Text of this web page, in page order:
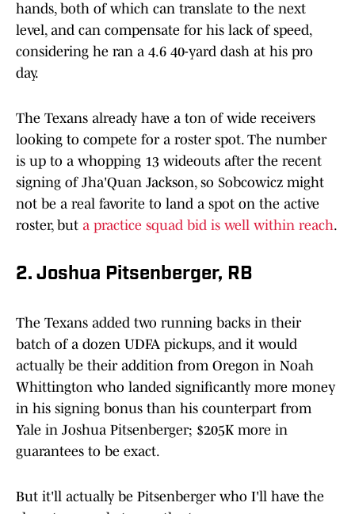
hands, both of which can translate to the next
level, and can compensate for his lack of speed,
considering he ran a 4.6 40-yard dash at his pro
day.
The Texans already have a ton of wide receivers
looking to compete for a roster spot. The number
is up to a whopping 13 wideouts after the recent
signing of Jha'Quan Jackson, so Sobcowicz might
not be a real favorite to land a spot on the active
roster, but a practice squad bid is well within reach.
2. Joshua Pitsenberger, RB
The Texans added two running backs in their
batch of a dozen UDFA pickups, and it would
actually be their addition from Oregon in Noah
Whittington who landed significantly more money
in his signing bonus than his counterpart from
Yale in Joshua Pitsenberger; $205K more in
guarantees to be exact.
But it'll actually be Pitsenberger who I'll have the